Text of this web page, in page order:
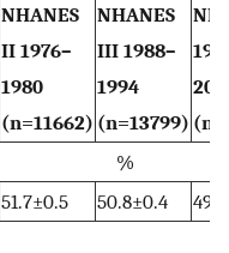
NHANES
II 1976–
1980
(n=11662)
NHANES
III 1988–
1994
(n=13799)
%
51.7±0.5 50.8±0.4